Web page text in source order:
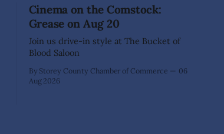
Cinema on the Comstock:
Grease on Aug 20
Join us drive-in style at The Bucket of
Blood Saloon
By Storey County Chamber of Commerce
06
Aug 2026